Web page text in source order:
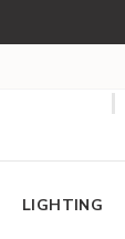
LIGHTING